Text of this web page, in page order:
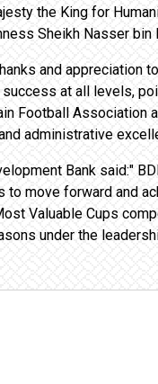
the King for
Sheikh Nasser bin
and appreciation
at all levels,
Football
administrative
Bank said:"
move forward and
Valuable Cups
under the